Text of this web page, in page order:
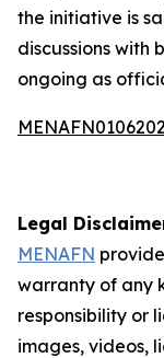
the initiative is
discussions with
ongoing as
Legal
MENAFN
warranty of any
responsibility or
images, videos,